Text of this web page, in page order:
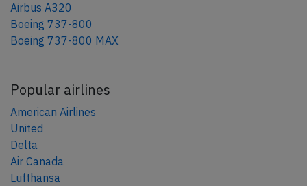
Airbus A320
Boeing 737-800
Boeing 737-800 MAX
Popular airlines
American Airlines
United
Delta
Air Canada
Lufthansa